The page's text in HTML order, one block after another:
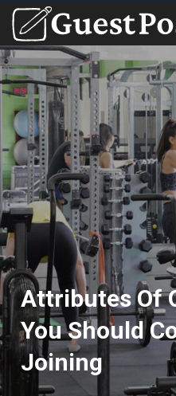
Attributes Of
You Should
Joining